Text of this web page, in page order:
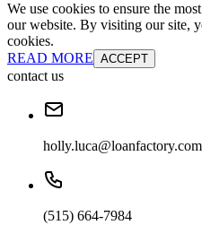
We use cookies to ensure the
our website. By visiting our site,
cookies.
READ MORE ACCEPT
contact us
holly.luca@loanfactory.com
(515) 664-7984